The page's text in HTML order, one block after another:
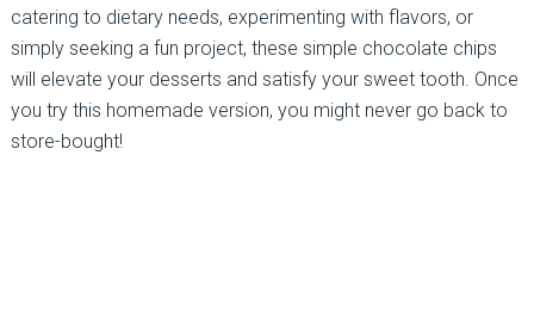
catering to dietary needs, experimenting with flavors, or
simply seeking a fun project, these simple chocolate chips
will elevate your desserts and satisfy your sweet tooth. Once
you try this homemade version, you might never go back to
store-bought!